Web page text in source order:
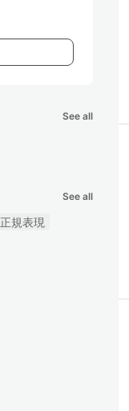
See all
See all
正規表現